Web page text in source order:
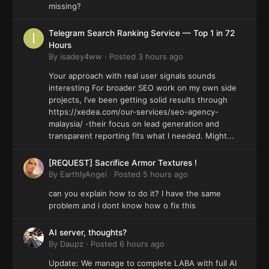
missing?
Telegram Search Ranking Service — Top 1 in 72
Hours
By isadey4ww · Posted 3 hours ago
Your approach with real user signals sounds
interesting For broader SEO work on my own side
projects, I’ve been getting solid results through
https://xedea.com/our-services/seo-agency-
malaysia/ -their focus on lead generation and
transparent reporting fits what I needed. Might...
[REQUEST] Sacrifice Armor Textures !
By EarthlyAngel · Posted 5 hours ago
can you explain how to do it? I have the same
problem and i dont know how o fix this
AI server, thoughts?
By Daupz · Posted 6 hours ago
Update: We manage to complete LABA with full AI